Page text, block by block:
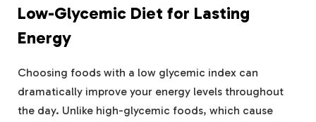
Low-Glycemic Diet for Lasting
Energy
Choosing foods with a low glycemic index can
dramatically improve your energy levels throughout
the day. Unlike high-glycemic foods, which cause